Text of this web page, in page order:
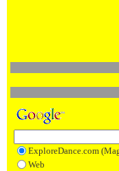
ExploreDance.com
Web